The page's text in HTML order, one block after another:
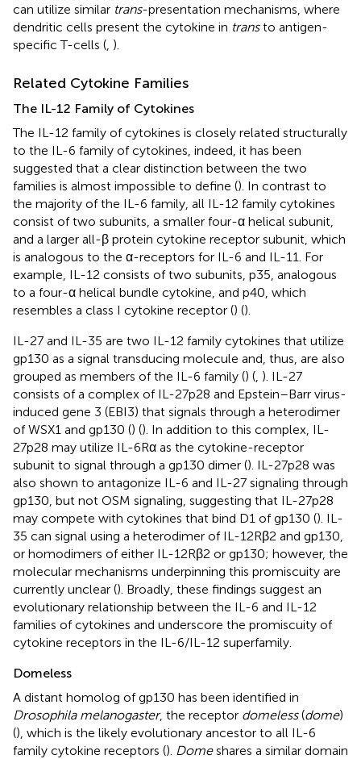
can utilize similar trans-presentation mechanisms, where
dendritic cells present the cytokine in transto antigen-
specific T-cells ( ).
Related Cytokine Families
The IL-12 Family of Cytokines
The IL-12 family of cytokines is closely related structurally
to the IL-6 family of cytokines, indeed, it has been
suggested that a clear distinction between the two
families is almost impossible to define (). In contrast to
the majority of the IL-6 family, all IL-12 family cytokines
consist of two subunits, a smaller four-α helical subunit,
and a larger all-β protein cytokine receptor subunit, which
is analogous to the α-receptors for IL-6 and IL-11. For
example, IL-12 consists of two subunits, p35, analogous
to a four-α helical bundle cytokine, and p40, which
resembles a class I cytokine receptor () ().
IL-27 and IL-35 are two IL-12 family cytokines that utilize
gp130 as a signal transducing molecule and, thus, are also
grouped as members of the IL-6 family () ( ). IL-27
consists of a complex of IL-27p28 and Epstein–Barr virus-
induced gene 3 (EBI3) that signals through a heterodimer
of WSX1 and gp130 () (). In addition to this complex, IL-
27p28 may utilize IL-6Rα as the cytokine-receptor
subunit to signal through a gp130 dimer (). IL-27p28 was
also shown to antagonize IL-6 and IL-27 signaling through
gp130, but not OSM signaling, suggesting that IL-27p28
may compete with cytokines that bind D1 of gp130 (). IL-
35 can signal using a heterodimer of IL-12Rβ2 and gp130,
or homodimers of either IL-12Rβ2 or gp130; however, the
molecular mechanisms underpinning this promiscuity are
currently unclear (). Broadly, these findings suggest an
evolutionary relationship between the IL-6 and IL-12
families of cytokines and underscore the promiscuity of
cytokine receptors in the IL-6/IL-12 superfamily.
Domeless
A distant homolog of gp130 has been identified in
Drosophila melanogaster, the receptor domeless(dome)
(), which is the likely evolutionary ancestor to all IL-6
family cytokine receptors (). Domeshares a similar domain